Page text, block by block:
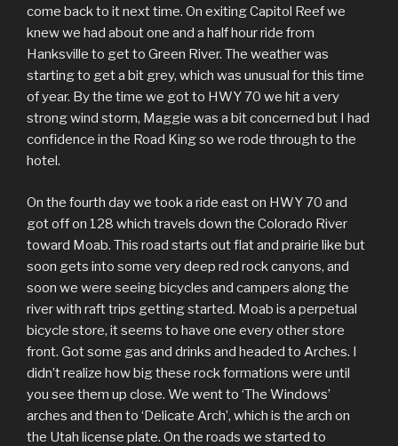
come back to it next time. On exiting Capitol Reef we
knew we had about one and a half hour ride from
Hanksville to get to Green River. The weather was
starting to get a bit grey, which was unusual for this time
of year. By the time we got to HWY 70 we hit a very
strong wind storm, Maggie was a bit concerned but I had
confidence in the Road King so we rode through to the
hotel.
On the fourth day we took a ride east on HWY 70 and
got off on 128 which travels down the Colorado River
toward Moab. This road starts out flat and prairie like but
soon gets into some very deep red rock canyons, and
soon we were seeing bicycles and campers along the
river with raft trips getting started. Moab is a perpetual
bicycle store, it seems to have one every other store
front. Got some gas and drinks and headed to Arches. I
didn’t realize how big these rock formations were until
you see them up close. We went to ‘The Windows’
arches and then to ‘Delicate Arch’, which is the arch on
the Utah license plate. On the roads we started to